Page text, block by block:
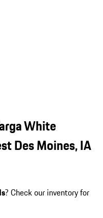
White
Des Moines, IA
? Check our inventory for